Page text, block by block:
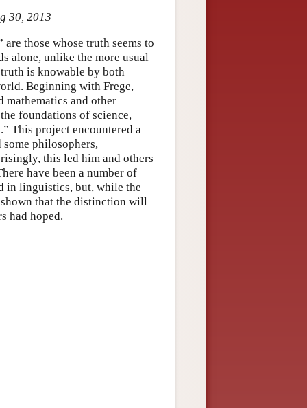
30, 2013
those whose truth seems to
alone, unlike the more usual
is knowable by both
Beginning with Frege,
mathematics and other
foundations of science,
This project encountered a
philosophers,
this led him and others
have been a number of
in linguistics, but, while the
that the distinction will
had hoped.